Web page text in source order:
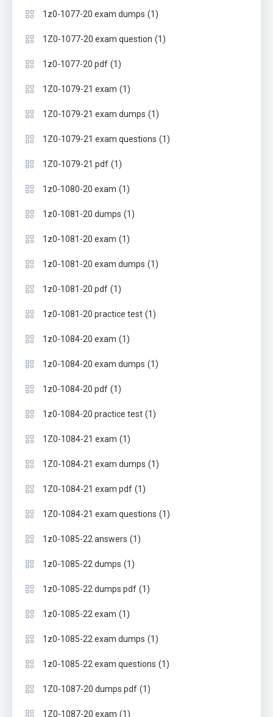
1z0-1077-20 exam dumps (1)
1Z0-1077-20 exam question (1)
1z0-1077-20 pdf (1)
1Z0-1079-21 exam (1)
1Z0-1079-21 exam dumps (1)
1Z0-1079-21 exam questions (1)
1Z0-1079-21 pdf (1)
1z0-1080-20 exam (1)
1z0-1081-20 dumps (1)
1z0-1081-20 exam (1)
1z0-1081-20 exam dumps (1)
1z0-1081-20 pdf (1)
1z0-1081-20 practice test (1)
1z0-1084-20 exam (1)
1z0-1084-20 exam dumps (1)
1z0-1084-20 pdf (1)
1z0-1084-20 practice test (1)
1Z0-1084-21 exam (1)
1Z0-1084-21 exam dumps (1)
1Z0-1084-21 exam pdf (1)
1Z0-1084-21 exam questions (1)
1z0-1085-22 answers (1)
1z0-1085-22 dumps (1)
1z0-1085-22 dumps pdf (1)
1z0-1085-22 exam (1)
1z0-1085-22 exam dumps (1)
1z0-1085-22 exam questions (1)
1Z0-1087-20 dumps pdf (1)
1Z0-1087-20 exam (1)